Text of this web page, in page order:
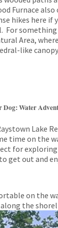
Furnace also
hikes here if
For
Area,
like
Water
Lake
time on the
for
get out and
on the
the